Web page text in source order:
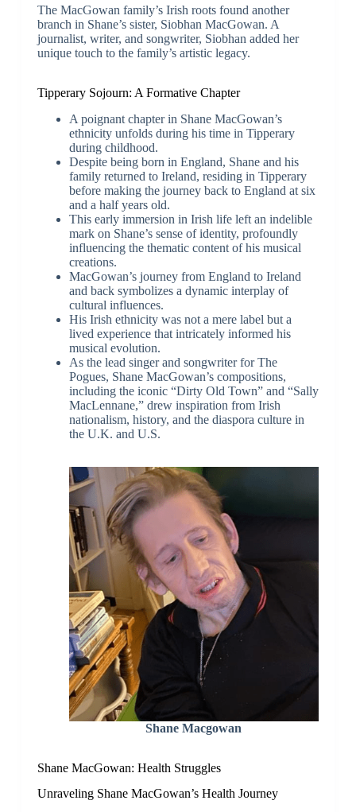
The MacGowan family’s Irish roots found another
branch in Shane’s sister, Siobhan MacGowan. A
journalist, writer, and songwriter, Siobhan added her
unique touch to the family’s artistic legacy.
Tipperary Sojourn: A Formative Chapter
A poignant chapter in Shane MacGowan’s
ethnicity unfolds during his time in Tipperary
during childhood.
Despite being born in England, Shane and his
family returned to Ireland, residing in Tipperary
before making the journey back to England at six
and a half years old.
This early immersion in Irish life left an indelible
mark on Shane’s sense of identity, profoundly
influencing the thematic content of his musical
creations.
MacGowan’s journey from England to Ireland
and back symbolizes a dynamic interplay of
cultural influences.
His Irish ethnicity was not a mere label but a
lived experience that intricately informed his
musical evolution.
As the lead singer and songwriter for The
Pogues, Shane MacGowan’s compositions,
including the iconic “Dirty Old Town” and “Sally
MacLennane,” drew inspiration from Irish
nationalism, history, and the diaspora culture in
the U.K. and U.S.
Shane Macgowan
Shane MacGowan: Health Struggles
Unraveling Shane MacGowan’s Health Journey